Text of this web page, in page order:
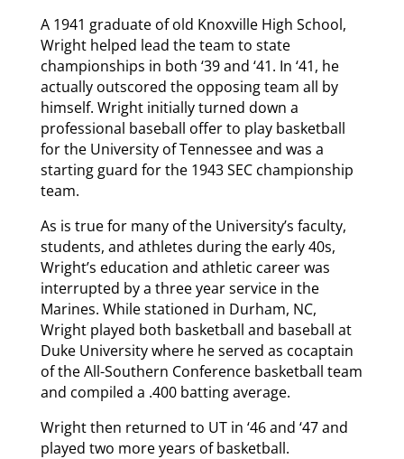
A 1941 graduate of old Knoxville High School,
Wright helped lead the team to state
championships in both ‘39 and ‘41. In ‘41, he
actually outscored the opposing team all by
himself. Wright initially turned down a
professional baseball offer to play basketball
for the University of Tennessee and was a
starting guard for the 1943 SEC championship
team.
As is true for many of the University’s faculty,
students, and athletes during the early 40s,
Wright’s education and athletic career was
interrupted by a three year service in the
Marines. While stationed in Durham, NC,
Wright played both basketball and baseball at
Duke University where he served as cocaptain
of the All-Southern Conference basketball team
and compiled a .400 batting average.
Wright then returned to UT in ‘46 and ‘47 and
played two more years of basketball.